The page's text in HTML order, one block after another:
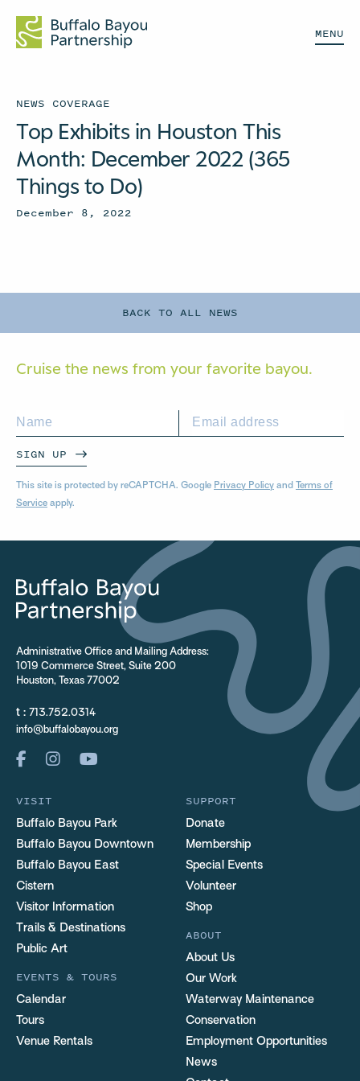
MENU
BACK TO ALL NEWS
NEWS COVERAGE
Top Exhibits in Houston This
Month: December 2022 (365
Things to Do)
December 8, 2022
Cruise the news from your favorite bayou.
SIGN UP
This site is protected by reCAPTCHA. Google Privacy Policy and Terms of
Service apply.
Administrative Office and Mailing Address:
1019 Commerce Street, Suite 200
Houston, Texas 77002
t : 713.752.0314
info@buffalobayou.org
VISIT
Buffalo Bayou Park
Buffalo Bayou Downtown
Buffalo Bayou East
Cistern
Visitor Information
Trails & Destinations
Public Art
EVENTS & TOURS
Calendar
Tours
Venue Rentals
SUPPORT
Donate
Membership
Special Events
Volunteer
Shop
ABOUT
About Us
Our Work
Waterway Maintenance
Conservation
Employment Opportunities
News